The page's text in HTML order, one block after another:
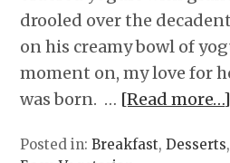
drooled over the
on his creamy bowl of
moment on, my love for
was born. … [Read more…]
Posted in:Breakfast,Desserts